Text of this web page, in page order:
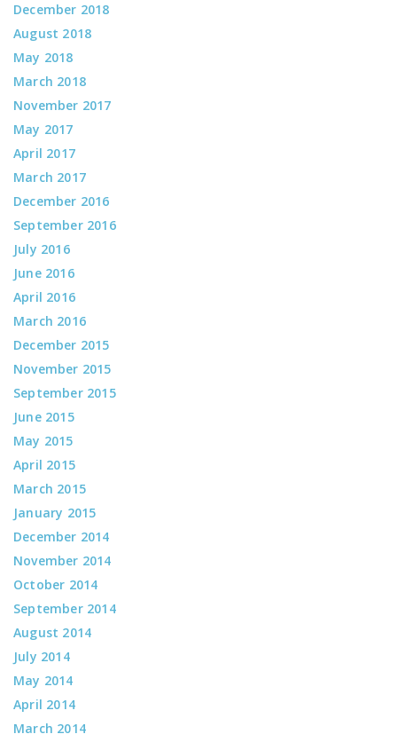
December 2018
August 2018
May 2018
March 2018
November 2017
May 2017
April 2017
March 2017
December 2016
September 2016
July 2016
June 2016
April 2016
March 2016
December 2015
November 2015
September 2015
June 2015
May 2015
April 2015
March 2015
January 2015
December 2014
November 2014
October 2014
September 2014
August 2014
July 2014
May 2014
April 2014
March 2014